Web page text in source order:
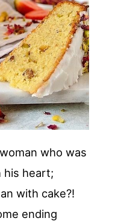
who was
his heart;
with cake?!
ending